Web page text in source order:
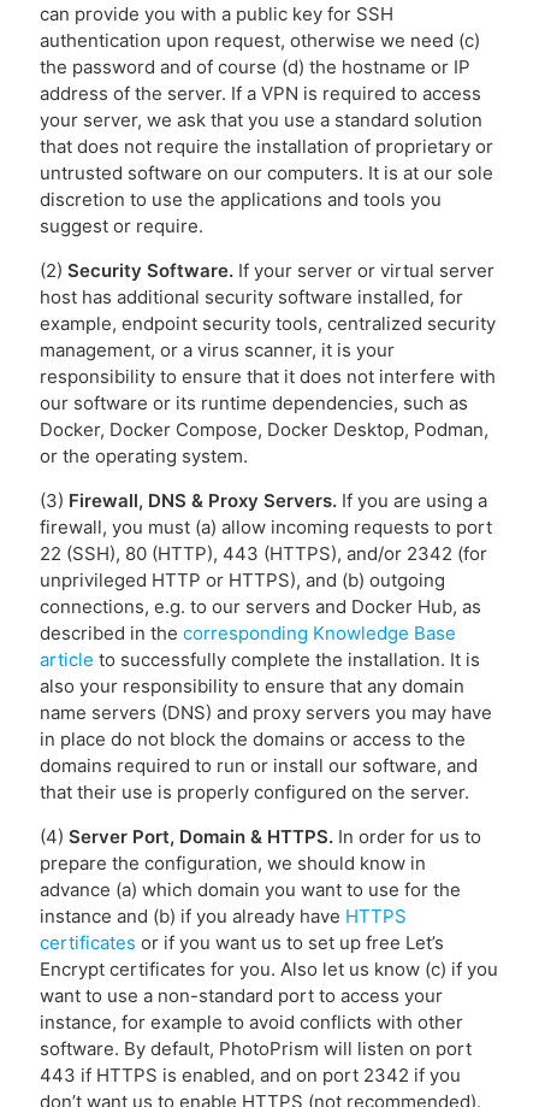
can provide you with a public key for SSH
authentication upon request, otherwise we need (c)
the password and of course (d) the hostname or IP
address of the server. If a VPN is required to access
your server, we ask that you use a standard solution
that does not require the installation of proprietary or
untrusted software on our computers. It is at our sole
discretion to use the applications and tools you
suggest or require.
(2) Security Software.If your server or virtual server
host has additional security software installed, for
example, endpoint security tools, centralized security
management, or a virus scanner, it is your
responsibility to ensure that it does not interfere with
our software or its runtime dependencies, such as
Docker, Docker Compose, Docker Desktop, Podman,
or the operating system.
(3) Firewall, DNS & Proxy Servers.If you are using a
firewall, you must (a) allow incoming requests to port
22 (SSH), 80 (HTTP), 443 (HTTPS), and/or 2342 (for
unprivileged HTTP or HTTPS), and (b) outgoing
connections, e.g. to our servers and Docker Hub, as
described in the corresponding Knowledge Base
article to successfully complete the installation. It is
also your responsibility to ensure that any domain
name servers (DNS) and proxy servers you may have
in place do not block the domains or access to the
domains required to run or install our software, and
that their use is properly configured on the server.
(4) Server Port, Domain & HTTPS.In order for us to
prepare the configuration, we should know in
advance (a) which domain you want to use for the
instance and (b) if you already have HTTPS
certificates or if you want us to set up free Let’s
Encrypt certificates for you. Also let us know (c) if you
want to use a non-standard port to access your
instance, for example to avoid conflicts with other
software. By default, PhotoPrism will listen on port
443 if HTTPS is enabled, and on port 2342 if you
don’t want us to enable HTTPS (not recommended).